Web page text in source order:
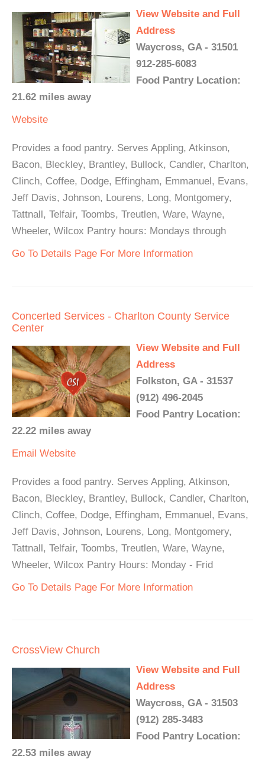
View Website and Full
Address
Waycross, GA - 31501
912-285-6083
Food Pantry Location:
21.62 miles away
Website
Provides a food pantry. Serves Appling, Atkinson,
Bacon, Bleckley, Brantley, Bullock, Candler, Charlton,
Clinch, Coffee, Dodge, Effingham, Emmanuel, Evans,
Jeff Davis, Johnson, Lourens, Long, Montgomery,
Tattnall, Telfair, Toombs, Treutlen, Ware, Wayne,
Wheeler, Wilcox Pantry hours: Mondays through
Go To Details Page For More Information
Concerted Services - Charlton County Service
Center
View Website and Full
Address
Folkston, GA - 31537
(912) 496-2045
Food Pantry Location:
22.22 miles away
Email Website
Provides a food pantry. Serves Appling, Atkinson,
Bacon, Bleckley, Brantley, Bullock, Candler, Charlton,
Clinch, Coffee, Dodge, Effingham, Emmanuel, Evans,
Jeff Davis, Johnson, Lourens, Long, Montgomery,
Tattnall, Telfair, Toombs, Treutlen, Ware, Wayne,
Wheeler, Wilcox Pantry Hours: Monday - Frid
Go To Details Page For More Information
CrossView Church
View Website and Full
Address
Waycross, GA - 31503
(912) 285-3483
Food Pantry Location:
22.53 miles away